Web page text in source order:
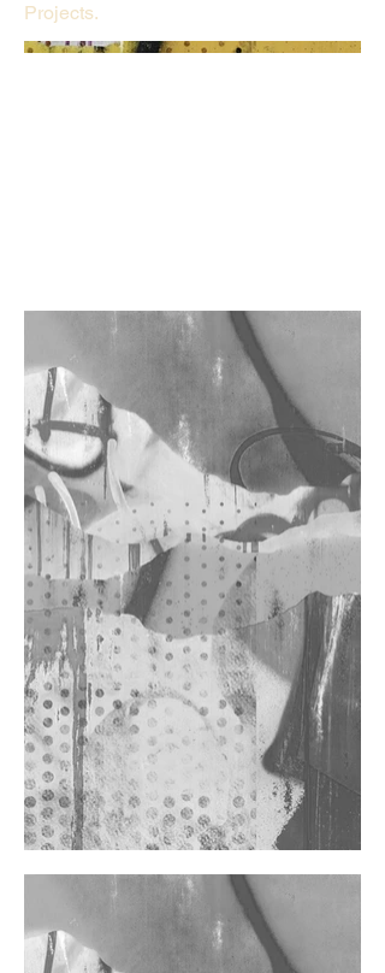
Projects.